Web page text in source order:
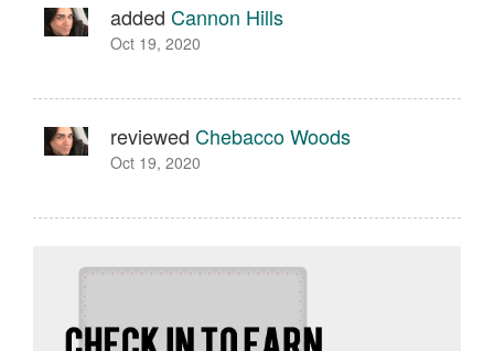
added Cannon Hills
Oct 19, 2020
reviewed Chebacco Woods
Oct 19, 2020